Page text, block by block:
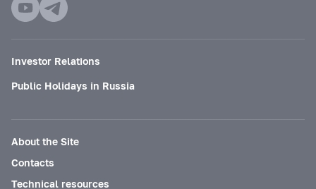
Investor Relations
Public Holidays in Russia
About the Site
Contacts
Technical resources